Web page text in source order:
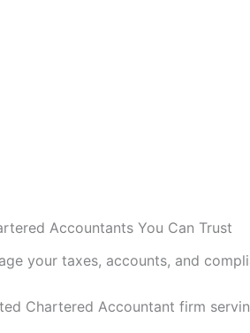
Accountants You Can Trust
your taxes, accounts, and
Chartered Accountant firm